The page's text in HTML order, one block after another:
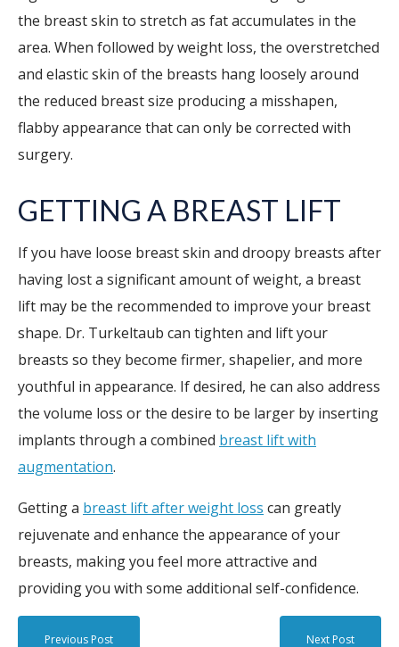
the breast skin to stretch as fat accumulates in the
area. When followed by weight loss, the overstretched
and elastic skin of the breasts hang loosely around
the reduced breast size producing a misshapen,
flabby appearance that can only be corrected with
surgery.
GETTING A BREAST LIFT
If you have loose breast skin and droopy breasts after
having lost a significant amount of weight, a breast
lift may be the recommended to improve your breast
shape. Dr. Turkeltaub can tighten and lift your
breasts so they become firmer, shapelier, and more
youthful in appearance. If desired, he can also address
the volume loss or the desire to be larger by inserting
implants through a combined breast lift with
augmentation.
Getting a breast lift after weight loss can greatly
rejuvenate and enhance the appearance of your
breasts, making you feel more attractive and
providing you with some additional self-confidence.
Previous Post Next Post